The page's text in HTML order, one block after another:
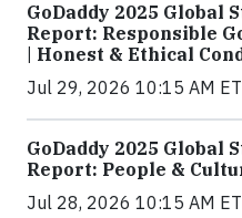
GoDaddy 2025 Global
Report: Responsible
| Honest & Ethical
Jul 29, 2026 10:15 AM ET
GoDaddy 2025 Global
Report: People &
Jul 28, 2026 10:15 AM ET